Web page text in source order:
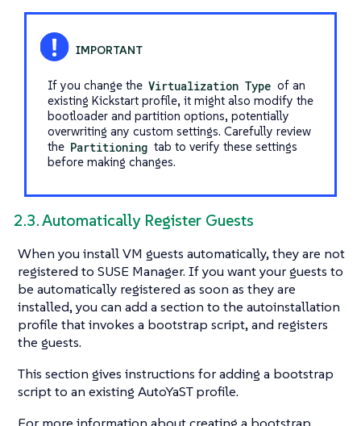
If you change the Virtualization Type of an
existing Kickstart profile, it might also modify the
bootloader and partition options, potentially
overwriting any custom settings. Carefully review
the Partitioning tab to verify these settings
before making changes.
2.3. Automatically Register Guests
When you install VM guests automatically, they are not
registered to SUSE Manager. If you want your guests to
be automatically registered as soon as they are
installed, you can add a section to the autoinstallation
profile that invokes a bootstrap script, and registers
the guests.
This section gives instructions for adding a bootstrap
script to an existing AutoYaST profile.